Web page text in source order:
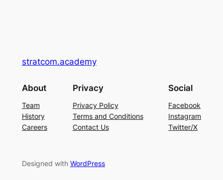
stratcom.academy
About
Team
History
Careers
Privacy
Privacy Policy
Terms and Conditions
Contact Us
Social
Facebook
Instagram
Twitter/X
Designed with WordPress